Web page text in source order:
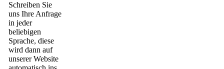
Schreiben Sie
uns Ihre Anfrage
in jeder
beliebigen
Sprache, diese
wird dann auf
unserer Website